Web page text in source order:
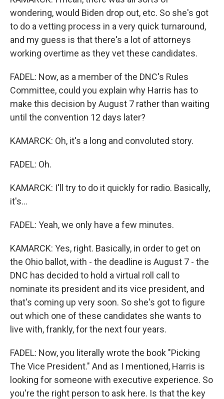
wondering, would Biden drop out, etc. So she's got
to do a vetting process in a very quick turnaround,
and my guess is that there's a lot of attorneys
working overtime as they vet these candidates.
FADEL: Now, as a member of the DNC's Rules
Committee, could you explain why Harris has to
make this decision by August 7 rather than waiting
until the convention 12 days later?
KAMARCK: Oh, it's a long and convoluted story.
FADEL: Oh.
KAMARCK: I'll try to do it quickly for radio. Basically,
it's...
FADEL: Yeah, we only have a few minutes.
KAMARCK: Yes, right. Basically, in order to get on
the Ohio ballot, with - the deadline is August 7 - the
DNC has decided to hold a virtual roll call to
nominate its president and its vice president, and
that's coming up very soon. So she's got to figure
out which one of these candidates she wants to
live with, frankly, for the next four years.
FADEL: Now, you literally wrote the book "Picking
The Vice President." And as I mentioned, Harris is
looking for someone with executive experience. So
you're the right person to ask here. Is that the key